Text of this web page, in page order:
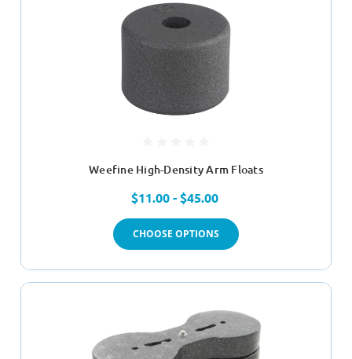
Weefine High-Density Arm Floats
$11.00 - $45.00
CHOOSE OPTIONS